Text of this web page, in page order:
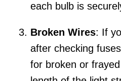
each bulb is
Broken Wires: If
after checking
for broken or